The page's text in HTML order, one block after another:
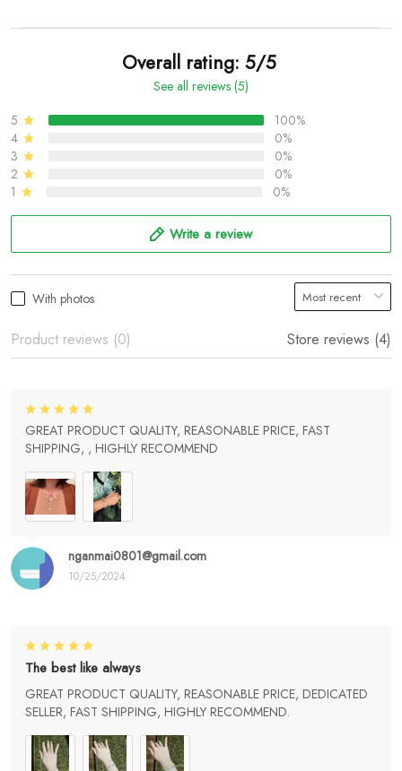
Overall rating: 5/5
See all reviews (5)
5
100%
4
0%
3
0%
2
0%
1
0%
Write a review
With photos
Product reviews (0) Store reviews (4)
nganmai0801@gmail.com
10/25/2024
GREAT PRODUCT QUALITY, REASONABLE PRICE, FAST
SHIPPING, , HIGHLY RECOMMEND
The best like always
GREAT PRODUCT QUALITY, REASONABLE PRICE, DEDICATED
SELLER, FAST SHIPPING, HIGHLY RECOMMEND.